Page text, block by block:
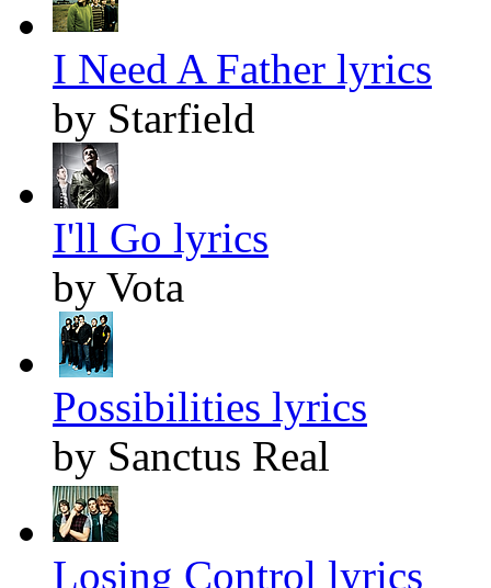
I Need A Father lyrics
by Starfield
I'll Go lyrics
by Vota
Possibilities lyrics
by Sanctus Real
Losing Control lyrics